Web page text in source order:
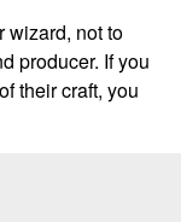
wizard, not to
producer. If you
their craft, you